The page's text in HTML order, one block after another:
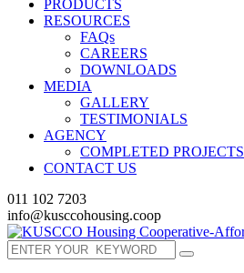
PRODUCTS
RESOURCES
FAQs
CAREERS
DOWNLOADS
MEDIA
GALLERY
TESTIMONIALS
AGENCY
COMPLETED PROJECTS
CONTACT US
011 102 7203
info@kusccohousing.coop